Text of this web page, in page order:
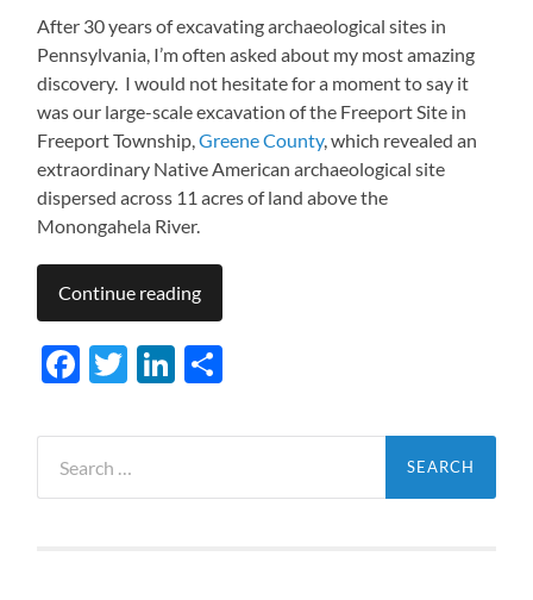
After 30 years of excavating archaeological sites in
Pennsylvania, I’m often asked about my most amazing
discovery. I would not hesitate for a moment to say it
was our large-scale excavation of the Freeport Site in
Freeport Township,Greene County, which revealed an
extraordinary Native American archaeological site
dispersed across 11 acres of land above the
Monongahela River.
Continue reading
Facebook
TwitterLinkedIn
for: